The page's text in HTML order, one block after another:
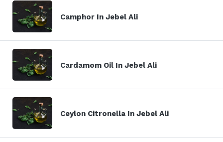
Camphor In Jebel Ali
Cardamom Oil In Jebel Ali
Ceylon Citronella In Jebel Ali